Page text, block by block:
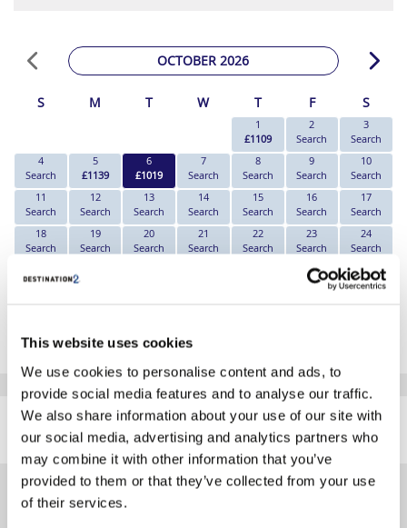
This website uses cookies
We use cookies to personalise content and ads, to
provide social media features and to analyse our traffic.
We also share information about your use of our site with
our social media, advertising and analytics partners who
may combine it with other information that you’ve
provided to them or that they’ve collected from your use
of their services.
OCTOBER 2026
S M T W T F S
1
£1109
2
Search
3
Search
4
Search
5
£1139
6
£1019
7
Search
8
Search
9
Search
10
Search
11
Search
12
Search
13
Search
14
Search
15
Search
16
Search
17
Search
18
Search
19
Search
20
Search
21
Search
22
Search
23
Search
24
Search
Search
Search
30
Search
31
Search
Click Here To View Details
SIMILAR
HOTELS
Here are some similar hotels
that might interest you...